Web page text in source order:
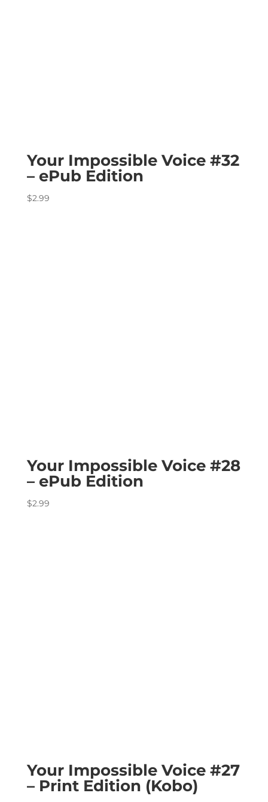
Your Impossible Voice #32
– ePub Edition
$2.99
Your Impossible Voice #28
– ePub Edition
$2.99
Your Impossible Voice #27
– Print Edition (Kobo)